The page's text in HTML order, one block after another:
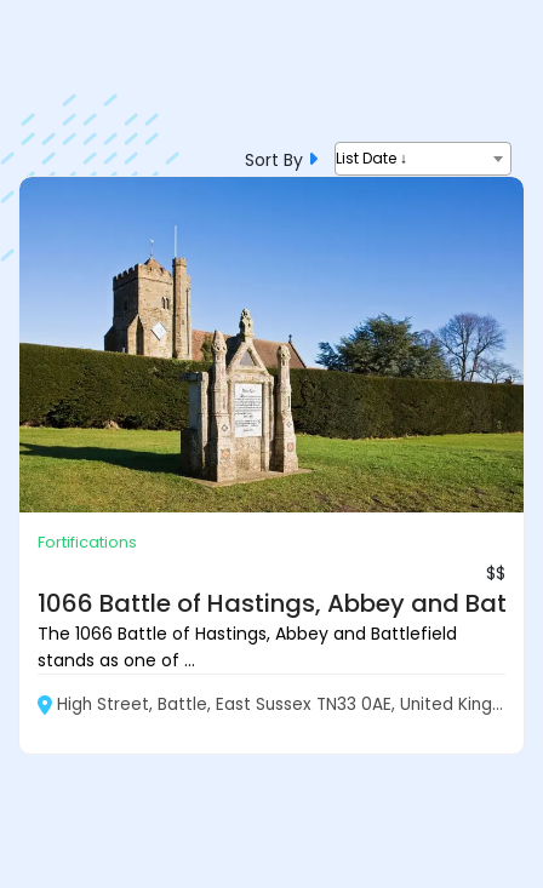
Sort By List Date ↓
Fortifications
$$
1066 Battle of Hastings, Abbey and
The 1066 Battle of Hastings, Abbey and Battlefield
stands as one of ...
High Street, Battle, East Sussex TN33 0AE, United Kingdom